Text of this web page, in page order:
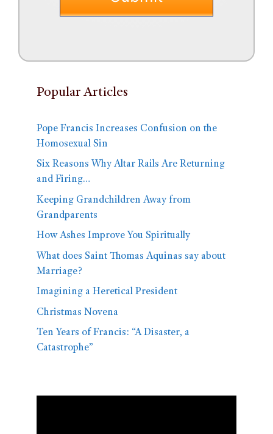
Popular Articles
Pope Francis Increases Confusion on the
Homosexual Sin
Six Reasons Why Altar Rails Are Returning
and Firing…
Keeping Grandchildren Away from
Grandparents
How Ashes Improve You Spiritually
What does Saint Thomas Aquinas say about
Marriage?
Imagining a Heretical President
Christmas Novena
Ten Years of Francis: “A Disaster, a
Catastrophe”